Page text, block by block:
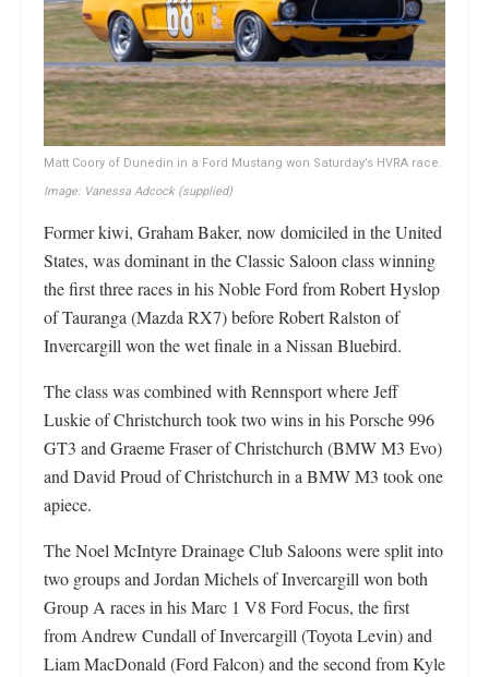
Matt Coory of Dunedin in a Ford Mustang won Saturday’s HVRA race.
Image: Vanessa Adcock (supplied)
Former kiwi, Graham Baker, now domiciled in the United
States, was dominant in the Classic Saloon class winning
the first three races in his Noble Ford from Robert Hyslop
of Tauranga (Mazda RX7) before Robert Ralston of
Invercargill won the wet finale in a Nissan Bluebird.
The class was combined with Rennsport where Jeff
Luskie of Christchurch took two wins in his Porsche 996
GT3 and Graeme Fraser of Christchurch (BMW M3 Evo)
and David Proud of Christchurch in a BMW M3 took one
apiece.
The Noel McIntyre Drainage Club Saloons were split into
two groups and Jordan Michels of Invercargill won both
Group A races in his Marc 1 V8 Ford Focus, the first
from Andrew Cundall of Invercargill (Toyota Levin) and
Liam MacDonald (Ford Falcon) and the second from Kyle